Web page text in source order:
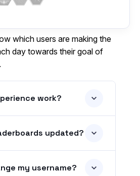
which users are making the
day towards their goal of
work?
updated?
my username?